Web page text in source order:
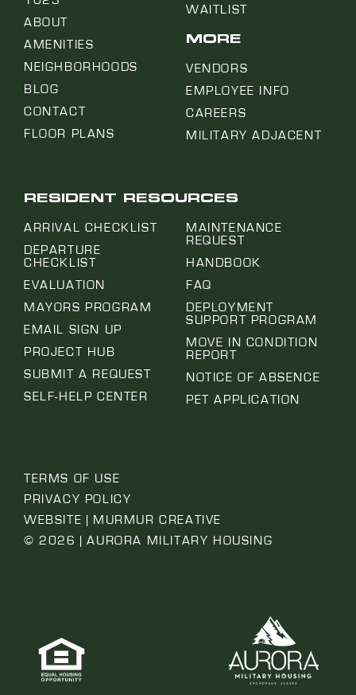
ABOUT
AMENITIES
NEIGHBORHOODS
BLOG
CONTACT
FLOOR PLANS
WAITLIST
MORE
VENDORS
EMPLOYEE INFO
CAREERS
MILITARY ADJACENT
RESIDENT RESOURCES
ARRIVAL CHECKLIST
DEPARTURE
CHECKLIST
EVALUATION
MAYORS PROGRAM
EMAIL SIGN UP
PROJECT HUB
SUBMIT A REQUEST
SELF-HELP CENTER
MAINTENANCE
REQUEST
HANDBOOK
FAQ
DEPLOYMENT
SUPPORT PROGRAM
MOVE IN CONDITION
REPORT
NOTICE OF ABSENCE
PET APPLICATION
TERMS OF USE
PRIVACY POLICY
WEBSITE | MURMUR CREATIVE
© 2026 | AURORA MILITARY HOUSING